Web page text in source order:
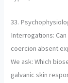
33.
Interrogations:
coercion absent
We ask: Which
galvanic skin